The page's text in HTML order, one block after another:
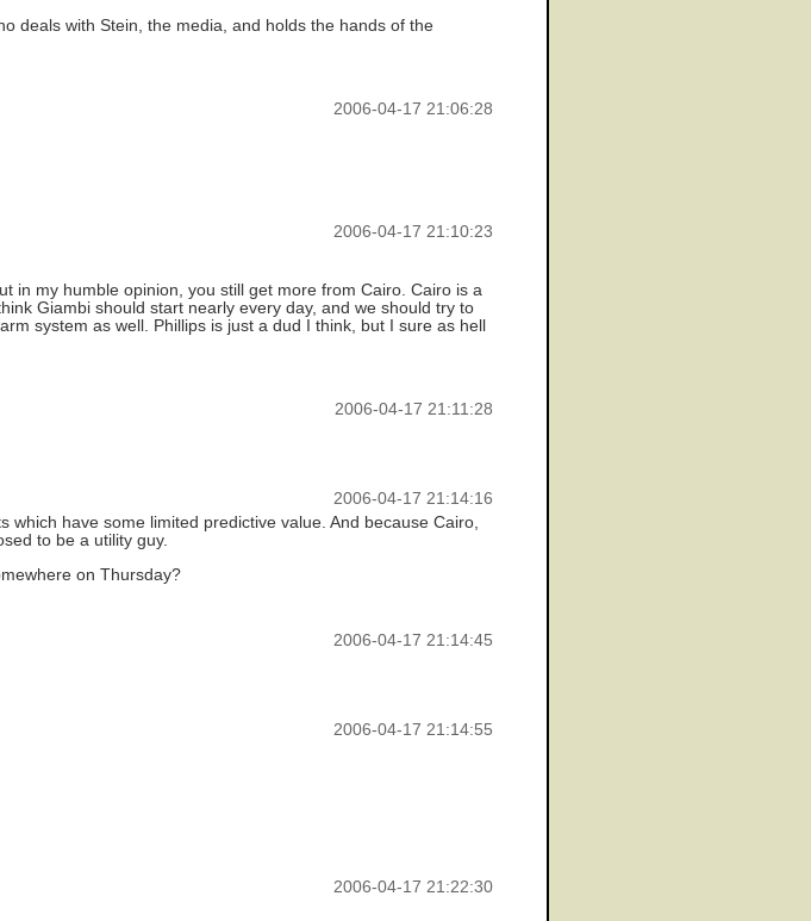
deals with Stein, the media, and holds the hands of the
2006-04-17 21:06:28
2006-04-17 21:10:23
in my humble opinion, you still get more from Cairo. Cairo is a
Giambi should start nearly every day, and we should try to
system as well. Phillips is just a dud I think, but I sure as hell
2006-04-17 21:11:28
2006-04-17 21:14:16
have some limited predictive value. And because Cairo,
to be a utility guy.
on Thursday?
2006-04-17 21:14:45
2006-04-17 21:14:55
2006-04-17 21:22:30